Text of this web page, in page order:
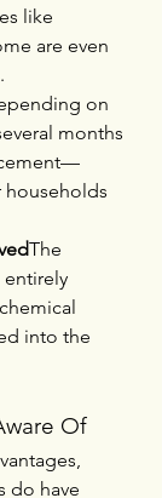
like
are even
on
months
households
The
entirely
into the
Of
do have